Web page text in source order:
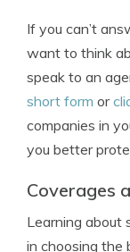
If you can’t
want to think
speak to an
short form or
companies in
you better
Coverages
Learning about
in choosing the